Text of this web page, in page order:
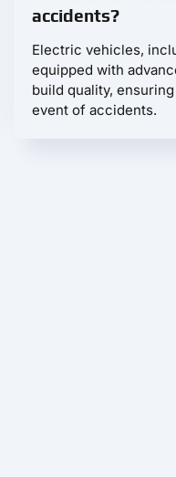
accidents?
Electric vehicles,
equipped with
build quality,
event of accidents.